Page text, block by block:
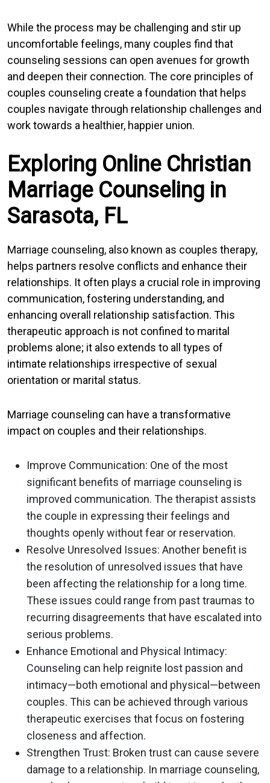
While the process may be challenging and stir up
uncomfortable feelings, many couples find that
counseling sessions can open avenues for growth
and deepen their connection. The core principles of
couples counseling create a foundation that helps
couples navigate through relationship challenges and
work towards a healthier, happier union.
Exploring Online Christian
Marriage Counseling in
Sarasota, FL
Marriage counseling, also known as couples therapy,
helps partners resolve conflicts and enhance their
relationships. It often plays a crucial role in improving
communication, fostering understanding, and
enhancing overall relationship satisfaction. This
therapeutic approach is not confined to marital
problems alone; it also extends to all types of
intimate relationships irrespective of sexual
orientation or marital status.
Marriage counseling can have a transformative
impact on couples and their relationships.
Improve Communication: One of the most
significant benefits of marriage counseling is
improved communication. The therapist assists
the couple in expressing their feelings and
thoughts openly without fear or reservation.
Resolve Unresolved Issues: Another benefit is
the resolution of unresolved issues that have
been affecting the relationship for a long time.
These issues could range from past traumas to
recurring disagreements that have escalated into
serious problems.
Enhance Emotional and Physical Intimacy:
Counseling can help reignite lost passion and
intimacy—both emotional and physical—between
couples. This can be achieved through various
therapeutic exercises that focus on fostering
closeness and affection.
Strengthen Trust: Broken trust can cause severe
damage to a relationship. In marriage counseling,